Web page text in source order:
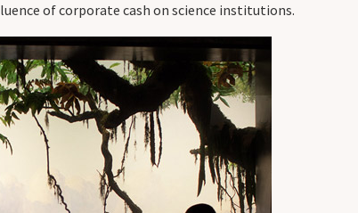
of corporate cash on science institutions.